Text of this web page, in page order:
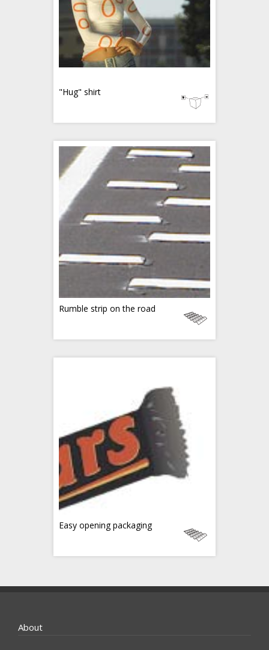
"Hug" shirt
Rumble strip on the road
Easy opening packaging
About